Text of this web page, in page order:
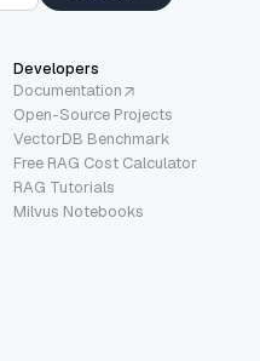
Developers
Documentation
Open-Source Projects
VectorDB Benchmark
Free RAG Cost Calculator
RAG Tutorials
Milvus Notebooks